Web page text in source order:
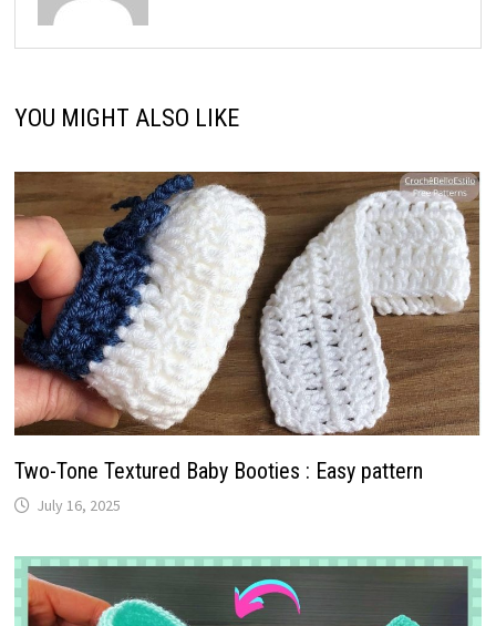
YOU MIGHT ALSO LIKE
Two-Tone Textured Baby Booties : Easy pattern
July 16, 2025